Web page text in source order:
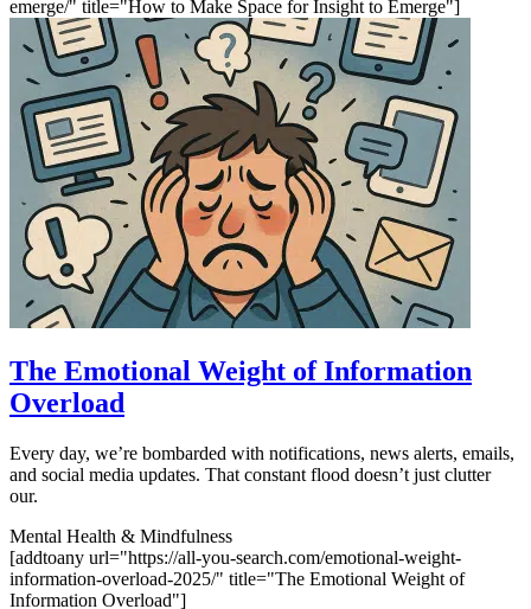
emerge/" title="How to Make Space for Insight to Emerge"]
The Emotional Weight of Information
Overload
Every day, we’re bombarded with notifications, news alerts, emails,
and social media updates. That constant flood doesn’t just clutter
our.
Mental Health & Mindfulness
[addtoany url="https://all-you-search.com/emotional-weight-
information-overload-2025/" title="The Emotional Weight of
Information Overload"]